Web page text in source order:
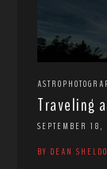
Traveling
SEPTEMBER 18,
BY DEAN